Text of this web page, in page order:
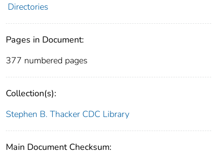
Directories
Pages in Document:
377 numbered pages
Collection(s):
Stephen B. Thacker CDC Library
Main Document Checksum: